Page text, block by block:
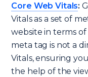
Core Web Vitals:
Vitals as a set of
website in terms
meta tag is not a
Vitals, ensuring
the help of the